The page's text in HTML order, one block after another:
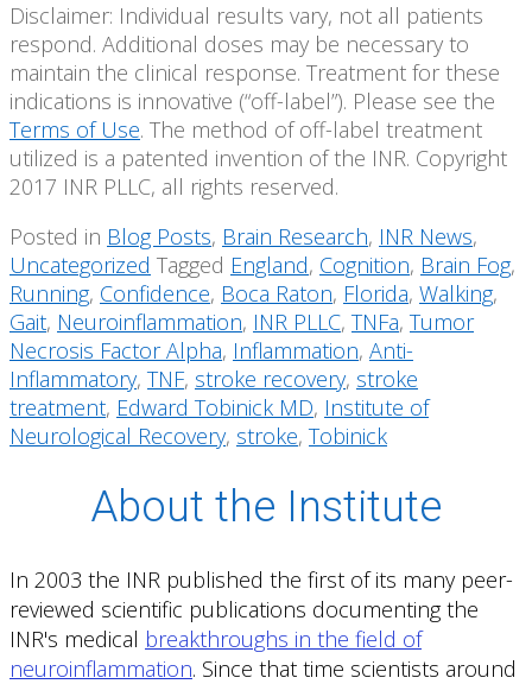
Disclaimer: Individual results vary, not all patients
respond. Additional doses may be necessary to
maintain the clinical response. Treatment for these
indications is innovative (“off-label”). Please see the
Terms of Use. The method of off-label treatment
utilized is a patented invention of the INR. Copyright
2017 INR PLLC, all rights reserved.
Posted in Blog Posts, Brain Research, INR News,
Uncategorized Tagged England, Cognition, Brain Fog,
Running, Confidence, Boca Raton, Florida, Walking,
Gait, Neuroinflammation, INR PLLC, TNFa, Tumor
Necrosis Factor Alpha, Inflammation, Anti-
Inflammatory, TNF, stroke recovery, stroke
treatment, Edward Tobinick MD, Institute of
Neurological Recovery, stroke, Tobinick
About the Institute
In 2003 the INR published the first of its many peer-
reviewed scientific publications documenting the
INR's medical breakthroughs in the field of
neuroinflammation. Since that time scientists around